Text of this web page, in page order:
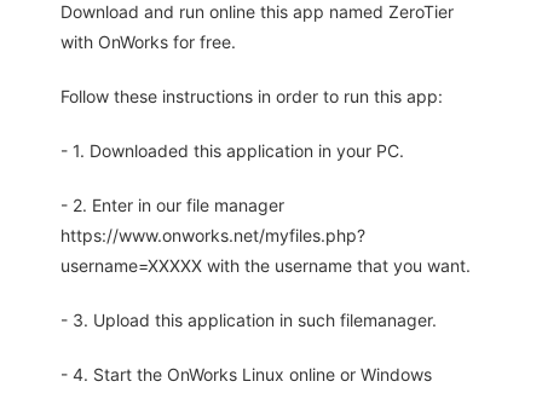
Download and run online this app named ZeroTier
with OnWorks for free.
Follow these instructions in order to run this app:
- 1. Downloaded this application in your PC.
- 2. Enter in our file manager
https://www.onworks.net/myfiles.php?
username=XXXXX with the username that you want.
- 3. Upload this application in such filemanager.
- 4. Start the OnWorks Linux online or Windows